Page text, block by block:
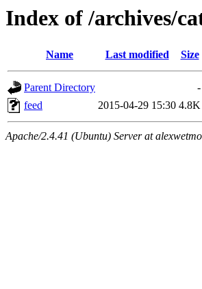
Index of /archives/
Name Last modified Size
Parent Directory
-
feed
2015-04-29 15:30 4.8K
Apache/2.4.41 (Ubuntu) Server at